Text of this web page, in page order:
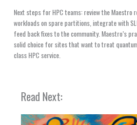
Next steps for HPC teams: review the Maestro
workloads on spare partitions, integrate with
feed back fixes to the community. Maestro’s
solid choice for sites that want to treat
class HPC service.
Read Next: